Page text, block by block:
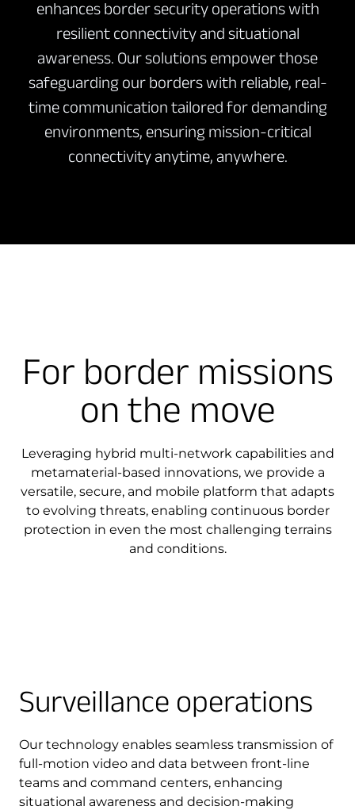
enhances border security operations with
resilient connectivity and situational
awareness. Our solutions empower those
safeguarding our borders with reliable, real-
time communication tailored for demanding
environments, ensuring mission-critical
connectivity anytime, anywhere.
For border missions
on the move
Leveraging hybrid multi-network capabilities and
metamaterial-based innovations, we provide a
versatile, secure, and mobile platform that adapts
to evolving threats, enabling continuous border
protection in even the most challenging terrains
and conditions.
Surveillance operations
Our technology enables seamless transmission of
full-motion video and data between front-line
teams and command centers, enhancing
situational awareness and decision-making